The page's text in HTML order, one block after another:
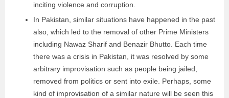
inciting violence and corruption.
In Pakistan, similar situations have happened in the past
also, which led to the removal of other Prime Ministers
including Nawaz Sharif and Benazir Bhutto. Each time
there was a crisis in Pakistan, it was resolved by some
arbitrary improvisation such as people being jailed,
removed from politics or sent into exile. Perhaps, some
kind of improvisation of a similar nature will be seen this